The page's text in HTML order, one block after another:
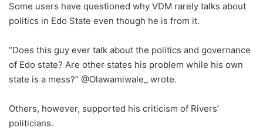
Some users have questioned why VDM rarely talks about
politics in Edo State even though he is from it.
“Does this guy ever talk about the politics and governance
of Edo state? Are other states his problem while his own
state is a mess?” @Olawamiwale_ wrote.
Others, however, supported his criticism of Rivers’
politicians.